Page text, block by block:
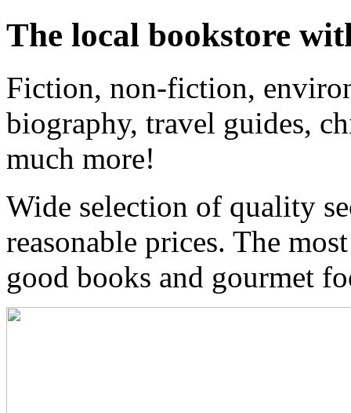
The local bookstore
Fiction, non-fiction,
biography, travel guides,
much more!
Wide selection of quality
reasonable prices. The
good books and gourmet